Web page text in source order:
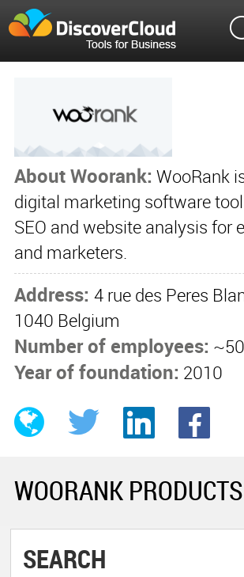
About Woorank: WooRank
digital marketing software
SEO and website analysis for
and marketers.
Address: 4 rue des Peres
1040 Belgium
Number of employees: ~50
Year of foundation: 2010
WOORANK PRODUCTS
SEARCH